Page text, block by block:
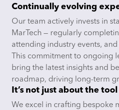
Continually evolving
Our team actively invests in
MarTech — regularly
attending industry events,
This commitment to ongoing
bring the latest insights and
roadmap, driving long-term
It’s not just about the tool
We excel in crafting bespoke